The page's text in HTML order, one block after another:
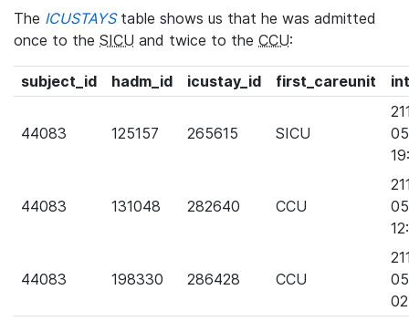
The ICUSTAYStable shows us that he was admitted
once to the SICU and twice to the CCU:
subject_id hadm_id icustay_id first_careunit
44083 125157 265615 SICU
44083 131048 282640 CCU
44083 198330 286428 CCU